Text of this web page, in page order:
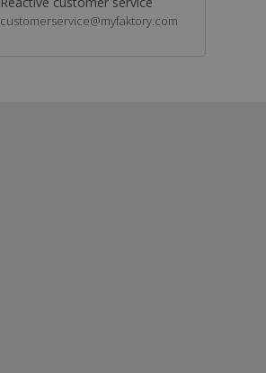
customerservice@myfaktory.com